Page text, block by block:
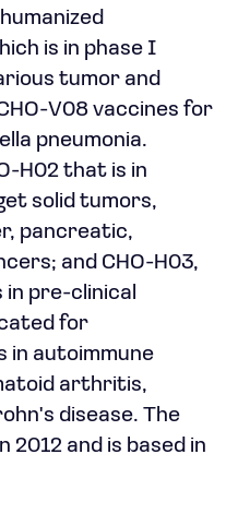
is in phase I
tumor and
V08 vaccines for
pneumonia.
H02 that is in
solid tumors,
pancreatic,
and CHO-H03,
in pre-clinical
for
in autoimmune
arthritis,
disease. The
2012 and is based in